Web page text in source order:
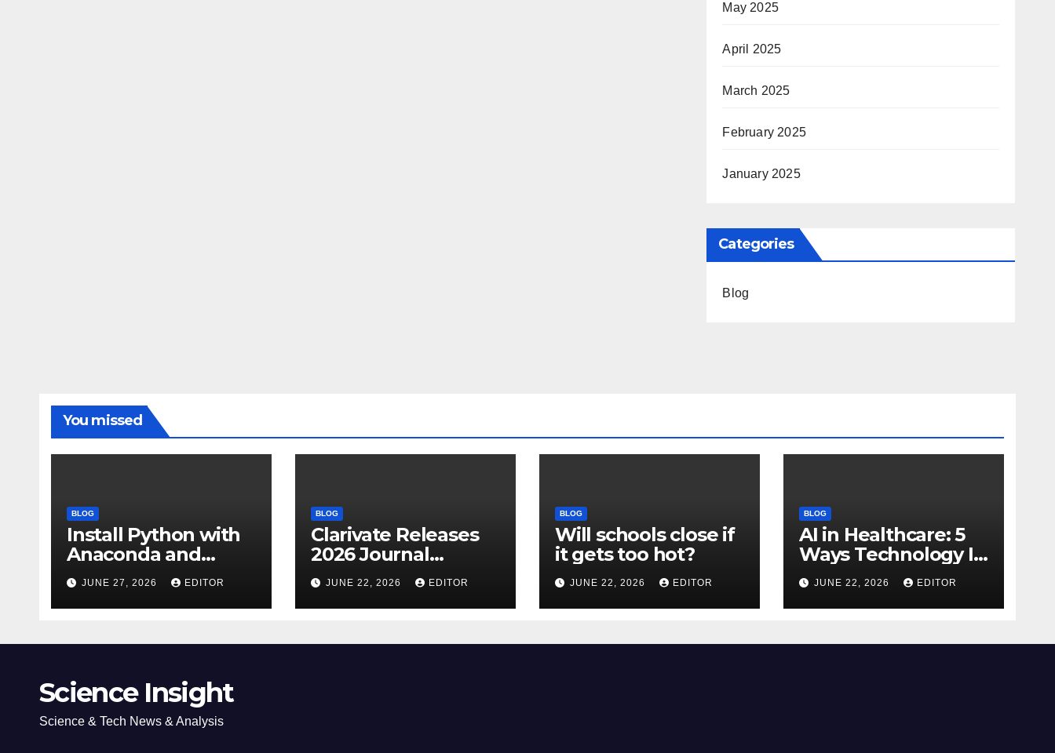
May 2025
April 2025
March 2025
February 2025
January 2025
Categories
Blog
You missed
BLOG
Install Python with
Anaconda and
Spyder IDE: Simple
Guide
JUNE 27, 2026 EDITOR
BLOG
Clarivate Releases
2026 Journal
Citation Report
(JCR) and New
Impact Factor –
JUNE 22, 2026 EDITOR
BLOG
Will schools close if
it gets too hot?
JUNE 22, 2026 EDITOR
BLOG
AI in Healthcare: 5
Ways Technology Is
Transforming Care
JUNE 22, 2026 EDITOR
Science Insight
Science & Tech News & Analysis